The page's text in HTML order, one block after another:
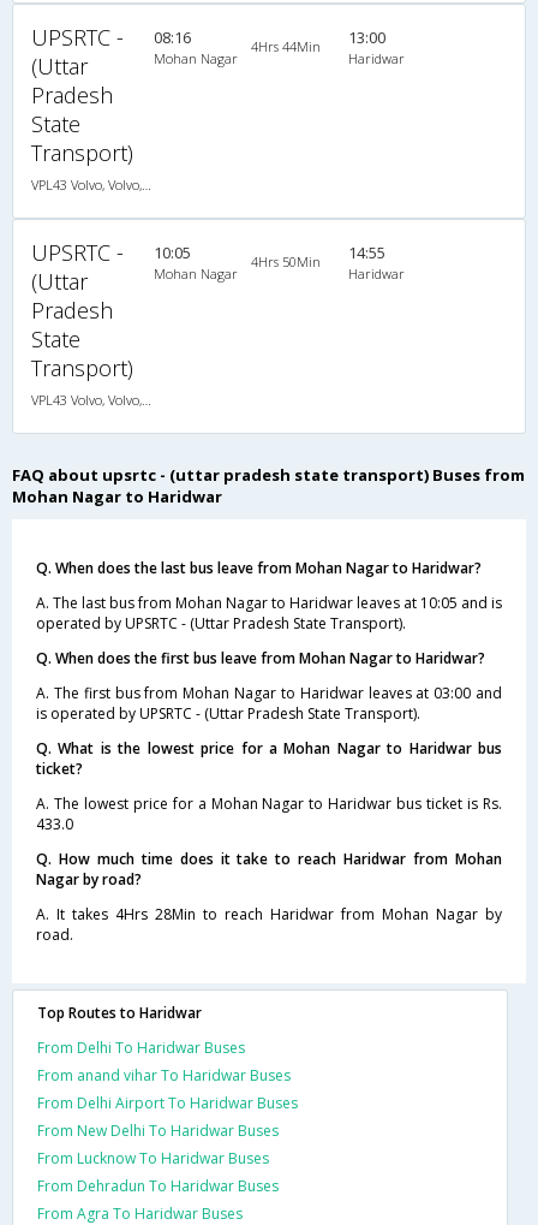
UPSRTC -
(Uttar
Pradesh
State
Transport)
08:16
Mohan Nagar
4Hrs 44Min 13:00
Haridwar
UPSRTC -
(Uttar
Pradesh
State
Transport)
10:05
Mohan Nagar
4Hrs 50Min 14:55
Haridwar
FAQ about upsrtc - (uttar pradesh state transport) Buses from
Mohan Nagar to Haridwar
Q. When does the last bus leave from Mohan Nagar to Haridwar?
A. The last bus from Mohan Nagar to Haridwar leaves at 10:05 and is
operated by UPSRTC - (Uttar Pradesh State Transport).
Q. When does the first bus leave from Mohan Nagar to Haridwar?
A. The first bus from Mohan Nagar to Haridwar leaves at 03:00 and
is operated by UPSRTC - (Uttar Pradesh State Transport).
Q. What is the lowest price for a Mohan Nagar to Haridwar bus
ticket?
A. The lowest price for a Mohan Nagar to Haridwar bus ticket is Rs.
433.0
Q. How much time does it take to reach Haridwar from Mohan
Nagar by road?
A. It takes 4Hrs 28Min to reach Haridwar from Mohan Nagar by
road.
Top Routes to Haridwar
From Delhi To Haridwar Buses
From anand vihar To Haridwar Buses
From Delhi Airport To Haridwar Buses
From New Delhi To Haridwar Buses
From Lucknow To Haridwar Buses
From Dehradun To Haridwar Buses
From Agra To Haridwar Buses